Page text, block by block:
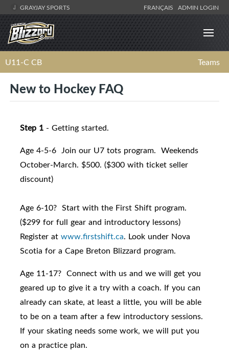
GRAYJAY SPORTS FRANÇAIS ADMIN LOGIN
U11-C CB Teams
New to Hockey FAQ
Step 1 - Getting started.
Age 4-5-6 Join our U7 tots program. Weekends
October-March. $500. ($300 with ticket seller
discount)
Age 6-10? Start with the First Shift program.
($299 for full gear and introductory lessons)
Register at www.firstshift.ca. Look under Nova
Scotia for a Cape Breton Blizzard program.
Age 11-17? Connect with us and we will get you
geared up to give it a try with a coach. If you can
already can skate, at least a little, you will be able
to be on a team after a few introductory sessions.
If your skating needs some work, we will put you
on a practice plan.